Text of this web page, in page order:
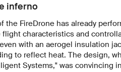
inferno
the FireDrone has already
flight characteristics and
with an aerogel insulation
to reflect heat. The design,
Systems," was convincing